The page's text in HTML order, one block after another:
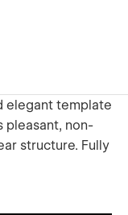
elegant template
pleasant, non-
structure. Fully